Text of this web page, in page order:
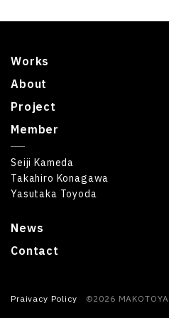
Works
About
News
Project
Member
Seiji Kameda
Takahiro Konagawa
Yasutaka Toyoda
Contact
Praivacy Policy ©2026 MAKOTOYA